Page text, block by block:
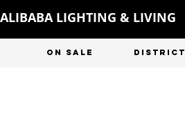
ALIBABA LIGHTING & LIVING
ON SALE DISTRICT